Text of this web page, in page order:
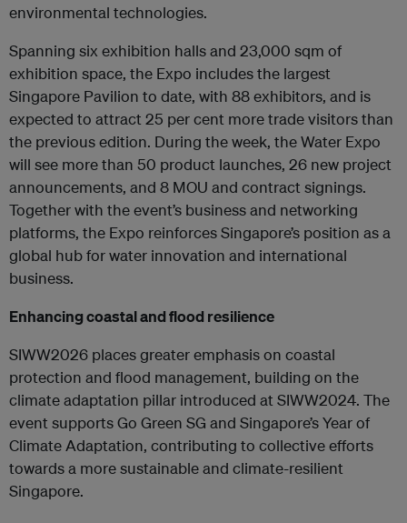
environmental technologies.
Spanning six exhibition halls and 23,000 sqm of
exhibition space, the Expo includes the largest
Singapore Pavilion to date, with 88 exhibitors, and is
expected to attract 25 per cent more trade visitors than
the previous edition. During the week, the Water Expo
will see more than 50 product launches, 26 new project
announcements, and 8 MOU and contract signings.
Together with the event’s business and networking
platforms, the Expo reinforces Singapore’s position as a
global hub for water innovation and international
business.
Enhancing coastal and flood resilience
SIWW2026 places greater emphasis on coastal
protection and flood management, building on the
climate adaptation pillar introduced at SIWW2024. The
event supports Go Green SG and Singapore’s Year of
Climate Adaptation, contributing to collective efforts
towards a more sustainable and climate-resilient
Singapore.